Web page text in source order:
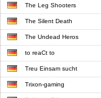
The Leg Shooters
The Silent Death
The Undead Heros
to reaCt to
Treu Einsam sucht
Trixon-gaming